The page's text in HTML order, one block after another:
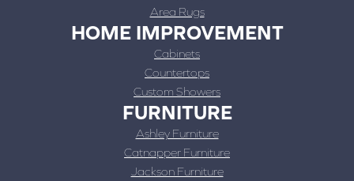
Area Rugs
HOME IMPROVEMENT
Cabinets
Countertops
Custom Showers
FURNITURE
Ashley Furniture
Catnapper Furniture
Jackson Furniture